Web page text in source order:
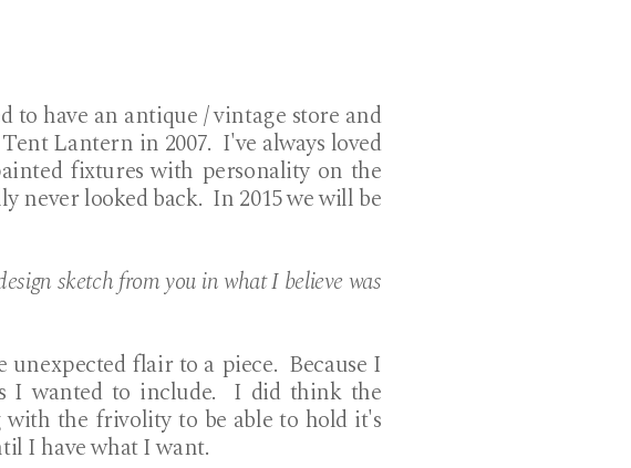
have an antique / vintage store and
Lantern in 2007. I've always loved
fixtures with personality on the
never looked back. In 2015 we will be
sketch from you in what I believe was
flair to a piece. Because I
I wanted to include. I did think the
the frivolity to be able to hold it's
I have what I want.